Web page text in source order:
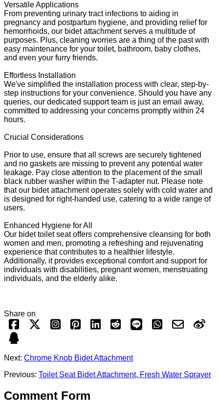
Versatile Applications
From preventing urinary tract infections to aiding in
pregnancy and postpartum hygiene, and providing relief for
hemorrhoids, our bidet attachment serves a multitude of
purposes. Plus, cleaning worries are a thing of the past with
easy maintenance for your toilet, bathroom, baby clothes,
and even your furry friends.
Effortless Installation
We've simplified the installation process with clear, step-by-
step instructions for your convenience. Should you have any
queries, our dedicated support team is just an email away,
committed to addressing your concerns promptly within 24
hours.
Crucial Considerations
Prior to use, ensure that all screws are securely tightened
and no gaskets are missing to prevent any potential water
leakage. Pay close attention to the placement of the small
black rubber washer within the T-adapter nut. Please note
that our bidet attachment operates solely with cold water and
is designed for right-handed use, catering to a wide range of
users.
Enhanced Hygiene for All
Our bidet toilet seat offers comprehensive cleansing for both
women and men, promoting a refreshing and rejuvenating
experience that contributes to a healthier lifestyle.
Additionally, it provides exceptional comfort and support for
individuals with disabilities, pregnant women, menstruating
individuals, and the elderly alike.
Share on
Next: Chrome Knob Bidet Attachment
Previous: Toilet Seat Bidet Attachment, Fresh Water Sprayer
Comment Form